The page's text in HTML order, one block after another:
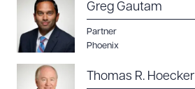
Greg Gautam
Partner
Phoenix
Thomas R. Hoecker